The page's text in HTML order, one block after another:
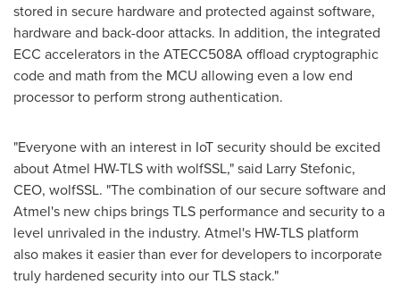
stored in secure hardware and protected against software,
hardware and back-door attacks. In addition, the integrated
ECC accelerators in the ATECC508A offload cryptographic
code and math from the MCU allowing even a low end
processor to perform strong authentication.
"Everyone with an interest in IoT security should be excited
about Atmel HW-TLS with wolfSSL," said Larry Stefonic,
CEO, wolfSSL. "The combination of our secure software and
Atmel's new chips brings TLS performance and security to a
level unrivaled in the industry. Atmel's HW-TLS platform
also makes it easier than ever for developers to incorporate
truly hardened security into our TLS stack."